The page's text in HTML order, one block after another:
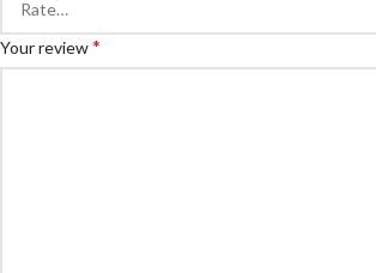
Your review*